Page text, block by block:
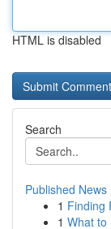
HTML is disabled
Search
Published News
1 Finding
1 What to